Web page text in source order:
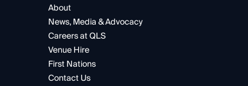
About
News, Media & Advocacy
Careers at QLS
Venue Hire
First Nations
Contact Us